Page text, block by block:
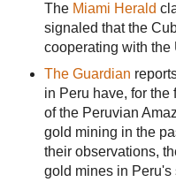
The Miami Herald
signaled that the
cooperating with the
The Guardian
in Peru have, for the
of the Peruvian
gold mining in the
their observations,
gold mines in Peru's